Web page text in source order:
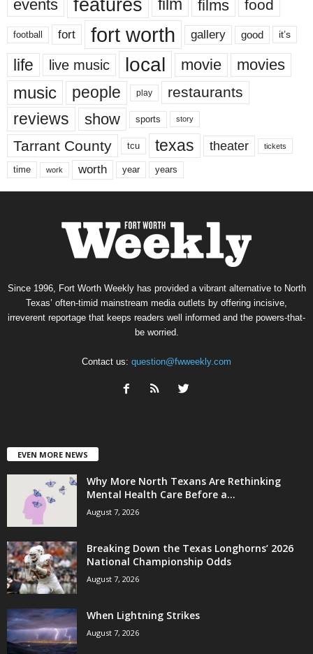
events features film films food
football fort fort worth gallery good it’s
life live music local movie movies
music people play restaurants
reviews show sports story
Tarrant County tcu texas theater tickets
time work worth year years
Since 1996, Fort Worth Weekly has provided a vibrant alternative to North
Texas’ often-timid mainstream media outlets by offering incisive,
irreverent reportage that keeps readers well informed and the powers-that-
be worried.
Contact us: question@fwweekly.com
EVEN MORE NEWS
Why More North Texans Are Rethinking
Mental Health Care Before a...
August 7, 2026
Breaking Down the Texas Longhorns’ 2026
National Championship Odds
August 7, 2026
When Lightning Strikes
August 7, 2026